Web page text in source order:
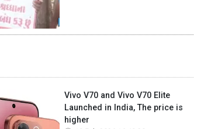
Vivo V70 and Vivo V70 Elite
Launched in India, The price is
higher